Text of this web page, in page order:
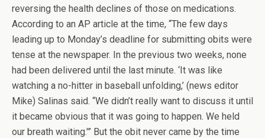
reversing the health declines of those on medications.
According to an AP article at the time, “The few days
leading up to Monday’s deadline for submitting obits were
tense at the newspaper. In the previous two weeks, none
had been delivered until the last minute. ‘It was like
watching a no-hitter in baseball unfolding,’ (news editor
Mike) Salinas said. “We didn’t really want to discuss it until
it became obvious that it was going to happen. We held
our breath waiting.'” But the obit never came by the time